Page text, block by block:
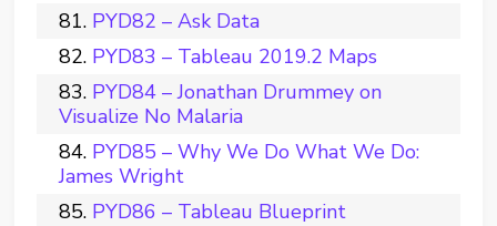
PYD82 – Ask Data
PYD83 – Tableau 2019.2 Maps
PYD84 – Jonathan Drummey on
Visualize No Malaria
PYD85 – Why We Do What We Do:
James Wright
PYD86 – Tableau Blueprint